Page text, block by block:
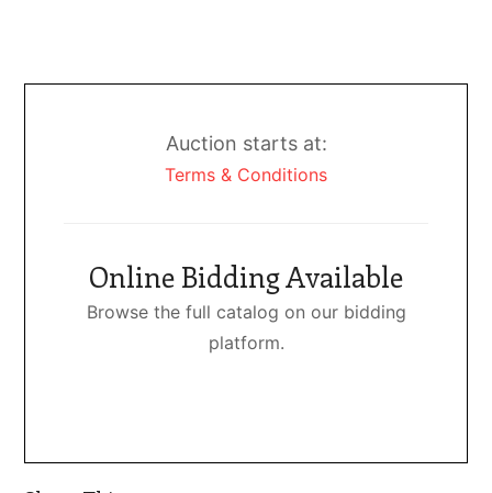
Auction starts at:
Terms & Conditions
Online Bidding Available
Browse the full catalog on our bidding
platform.